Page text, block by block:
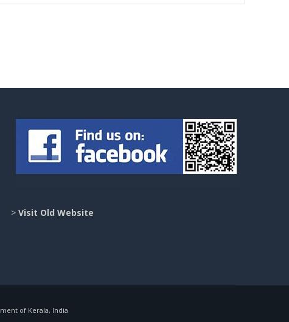
> Visit Old Website
of Kerala, India